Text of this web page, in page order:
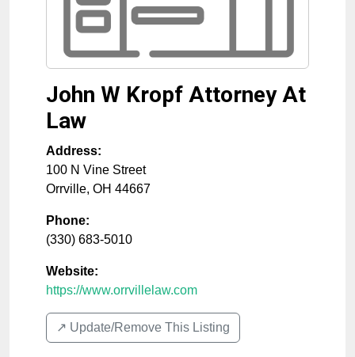
John W Kropf Attorney At
Law
Address:
100 N Vine Street
Orrville, OH 44667
Phone:
(330) 683-5010
Website:
https://www.orrvillelaw.com
↗️ Update/Remove This Listing